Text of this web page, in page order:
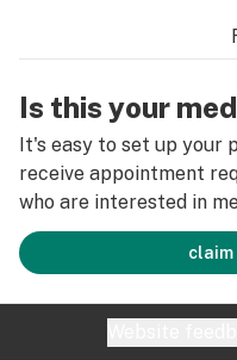
Is this your
It's easy to set up your
receive appointment
who are interested in
claim